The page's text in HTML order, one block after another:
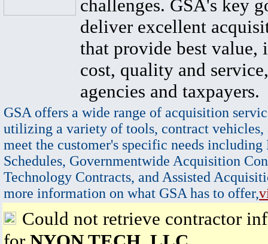
challenges. GSA's key
deliver excellent
that provide best value,
cost, quality and
agencies and taxpayers.
GSA offers a wide range of acquisition
utilizing a variety of tools, contract vehicles,
meet the customer's specific needs
Schedules, Governmentwide Acquisition
Technology Contracts, and Assisted
more information on what GSA has to offer,
Could not retrieve contractor